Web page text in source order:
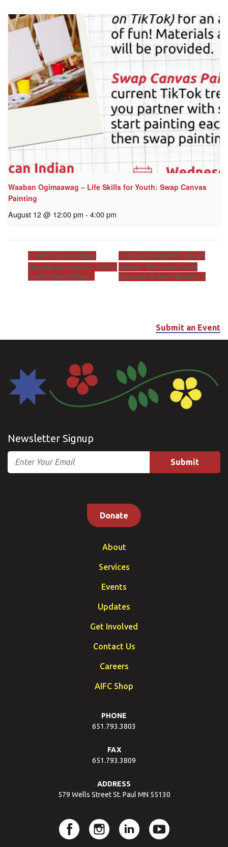
Waaban Ogimaawag – Life Skills for Youth: Swap Canvas
Painting
August 12 @ 12:00 pm - 4:00 pm
AIFC: Zuya Wo Ohiya
(Journey to Success) – Career
Coach Drop-In Hours
[Virtual Event] AIFC: Khunsi
Onikan – Well-Anon (Native
American Al-Anon) Meeting
Submit an Event
Newsletter Signup
Email
Donate
About
Services
Events
Updates
Get Involved
Contact Us
Careers
AIFC Shop
PHONE
651.793.3803
FAX
651.793.3809
ADDRESS
579 Wells Street St. Paul MN 55130